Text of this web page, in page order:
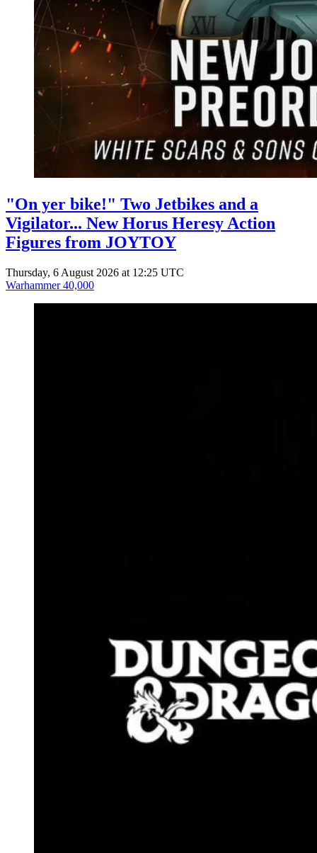
"On yer bike!" Two Jetbikes and a
Vigilator... New Horus Heresy Action
Figures from JOYTOY
Thursday, 6 August 2026 at 12:25 UTC
Warhammer 40,000